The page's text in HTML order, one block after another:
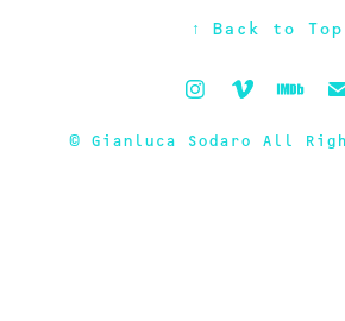
↑ Back to Top
© Gianluca Sodaro All